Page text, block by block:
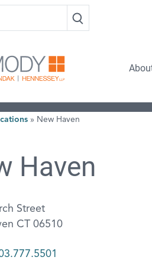
Search
Carmody
» New Haven
Haven
Street
CT 06510